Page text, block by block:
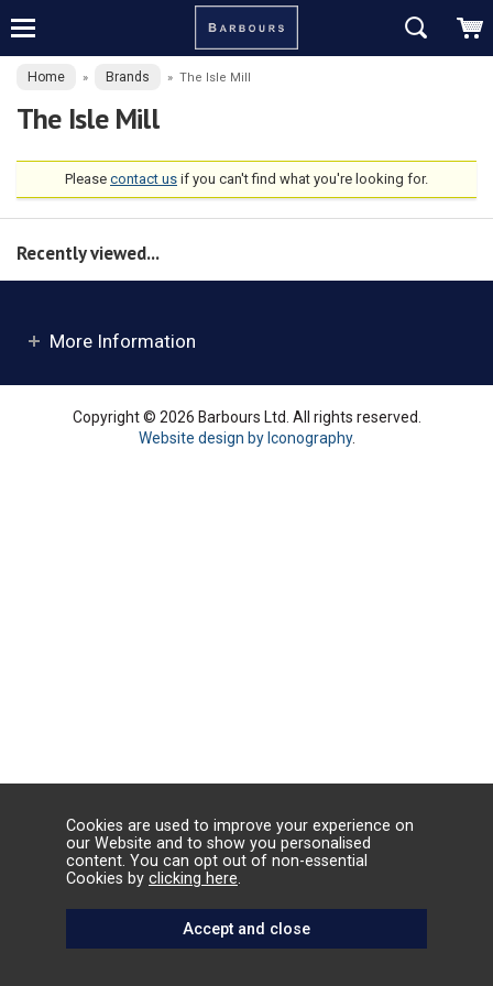
Home » Brands » The Isle Mill
The Isle Mill
Please contact us if you can't find what you're looking for.
Recently viewed...
More Information
Copyright © 2026 Barbours Ltd. All rights reserved.
Website design by Iconography.
Cookies are used to improve your experience on
our Website and to show you personalised
content. You can opt out of non-essential
Cookies by clicking here